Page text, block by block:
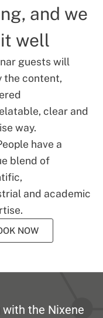
and we
well
guests will
the content,
clear and
way.
have a
blend of
and academic
NOW
the Nixene